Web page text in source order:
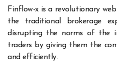
Finflow-x is a revolutionary web broker that aims to redefine
the traditional brokerage
disrupting the norms of the
traders by giving them the
and efficiently.